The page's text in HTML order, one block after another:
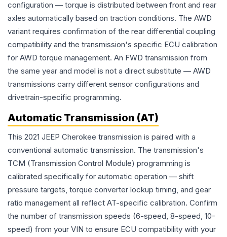
configuration — torque is distributed between front and rear
axles automatically based on traction conditions. The AWD
variant requires confirmation of the rear differential coupling
compatibility and the transmission's specific ECU calibration
for AWD torque management. An FWD transmission from
the same year and model is not a direct substitute — AWD
transmissions carry different sensor configurations and
drivetrain-specific programming.
Automatic Transmission (AT)
This 2021 JEEP Cherokee transmission is paired with a
conventional automatic transmission. The transmission's
TCM (Transmission Control Module) programming is
calibrated specifically for automatic operation — shift
pressure targets, torque converter lockup timing, and gear
ratio management all reflect AT-specific calibration. Confirm
the number of transmission speeds (6-speed, 8-speed, 10-
speed) from your VIN to ensure ECU compatibility with your